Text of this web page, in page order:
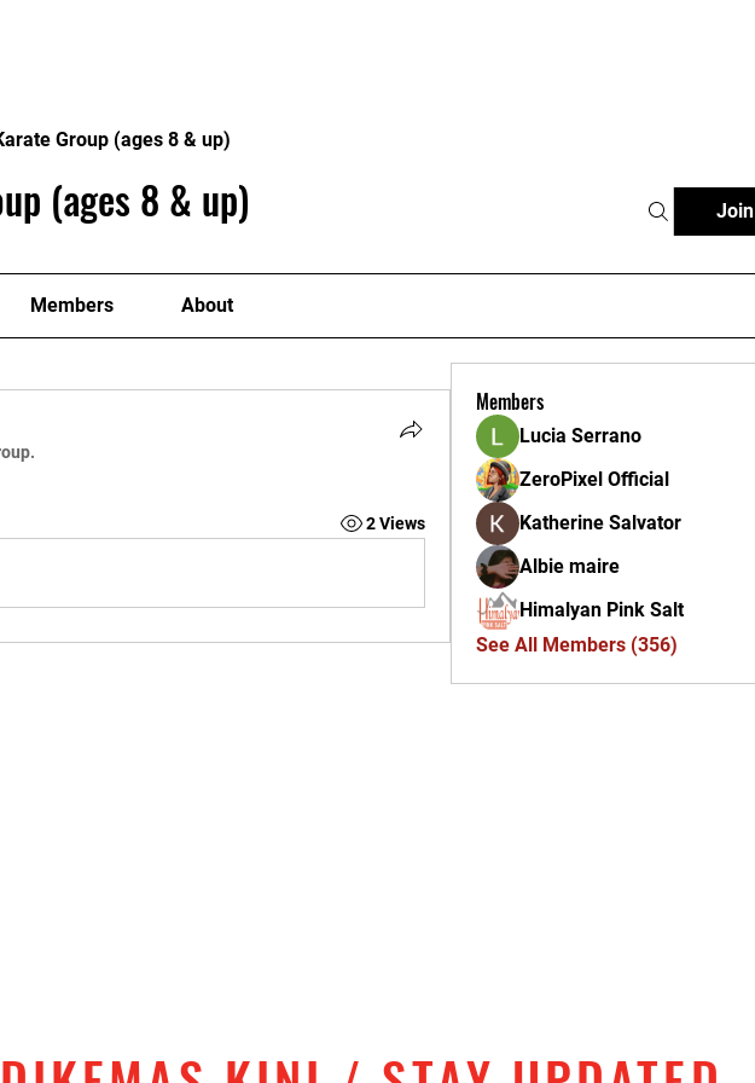
Group (ages 8 & up)
(ages 8 & up) Join
Members About
2 Views
Members
Lucia Serrano
ZeroPixel Official
Katherine Salvator
Albie maire
Himalyan Pink Salt
See All Members (356)